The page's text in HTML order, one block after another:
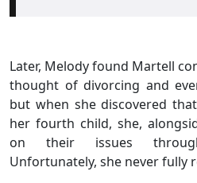
Later, Melody found Martell
thought of divorcing and
but when she discovered
her fourth child, she,
on their issues
Unfortunately, she never fully